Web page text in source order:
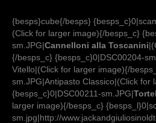
{besps}cube{/besps}
(Click for larger image){/besps_c}
sm.JPG|Cannelloni alla Toscanini
{/besps_c} {besps_c}0|DSC00204-
Vitello|(Click for larger image){/
sm.JPG|Antipasto Classico|(Click for
{besps_c}0|DSC00211-sm.JPG|
larger image){/besps_c}
sm.jpg|http://